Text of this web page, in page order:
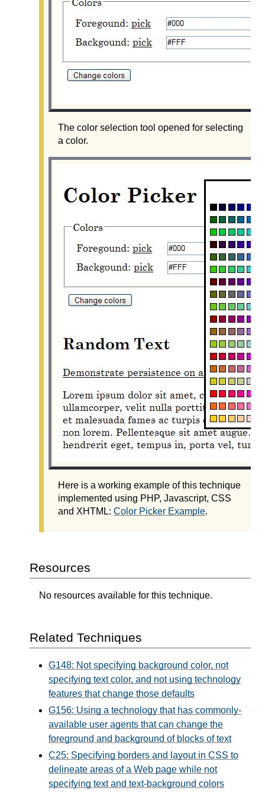
The color selection tool opened for selecting
a color.
Here is a working example of this technique
implemented using PHP, Javascript, CSS
and XHTML: Color Picker Example.
Resources
No resources available for this technique.
Related Techniques
G148: Not specifying background color, not
specifying text color, and not using technology
features that change those defaults
G156: Using a technology that has commonly-
available user agents that can change the
foreground and background of blocks of text
C25: Specifying borders and layout in CSS to
delineate areas of a Web page while not
specifying text and text-background colors